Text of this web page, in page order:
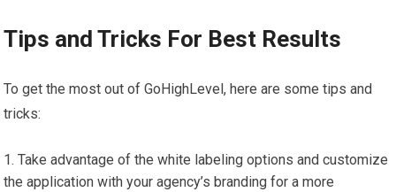
Tips and Tricks For Best Results
To get the most out of GoHighLevel, here are some tips and
tricks:
Take advantage of the white labeling options and customize
the application with your agency’s branding for a more